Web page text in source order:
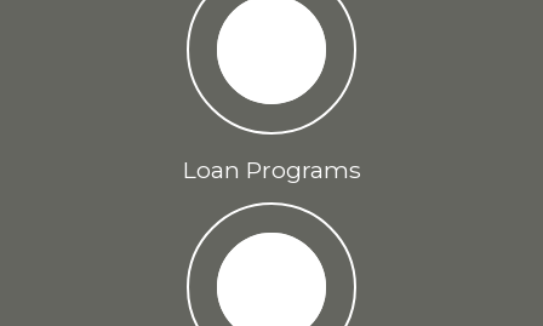
Loan Programs